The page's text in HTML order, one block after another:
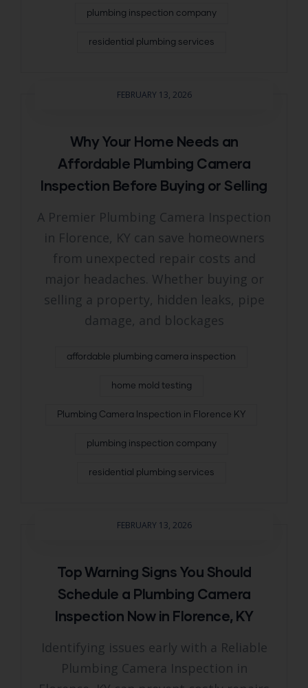
plumbing inspection company
residential plumbing services
FEBRUARY 13, 2026
Why Your Home Needs an
Affordable Plumbing Camera
Inspection Before Buying or Selling
A Premier Plumbing Camera Inspection
in Florence, KY can save homeowners
from unexpected repair costs and
major headaches. Whether buying or
selling a property, hidden leaks, pipe
damage, and blockages
affordable plumbing camera inspection
home mold testing
Plumbing Camera Inspection in Florence KY
plumbing inspection company
residential plumbing services
FEBRUARY 13, 2026
Top Warning Signs You Should
Schedule a Plumbing Camera
Inspection Now in Florence, KY
Identifying issues early with a Reliable
Plumbing Camera Inspection in